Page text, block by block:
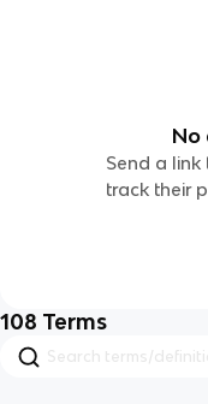
No
Send a
track their
108 Terms